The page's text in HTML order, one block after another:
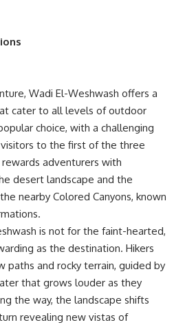
Wadi El-Weshwash offers a
cater to all levels of outdoor
choice, with a challenging
to the first of the three
adventurers with
desert landscape and the
nearby Colored Canyons, known
is not for the faint-hearted,
as the destination. Hikers
paths and rocky terrain, guided by
that grows louder as they
the way, the landscape shifts
revealing new vistas of